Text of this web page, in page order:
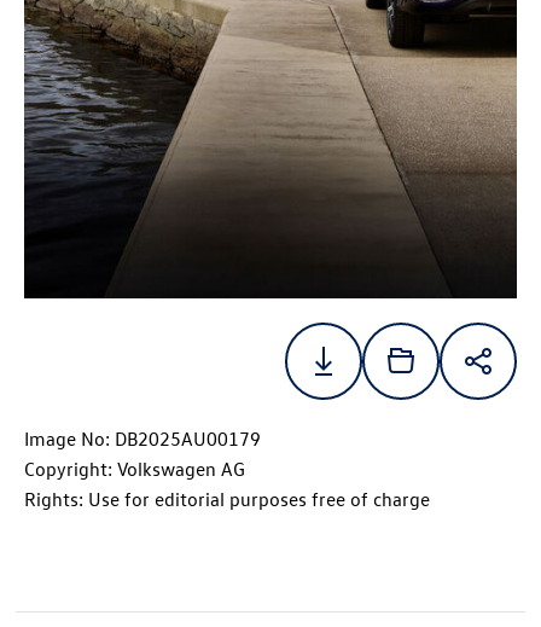
Image No: DB2025AU00179
Copyright: Volkswagen AG
Rights: Use for editorial purposes free of charge